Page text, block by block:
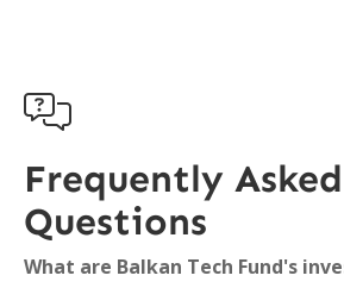

Frequently Asked
Questions
What are Balkan Tech Fund's